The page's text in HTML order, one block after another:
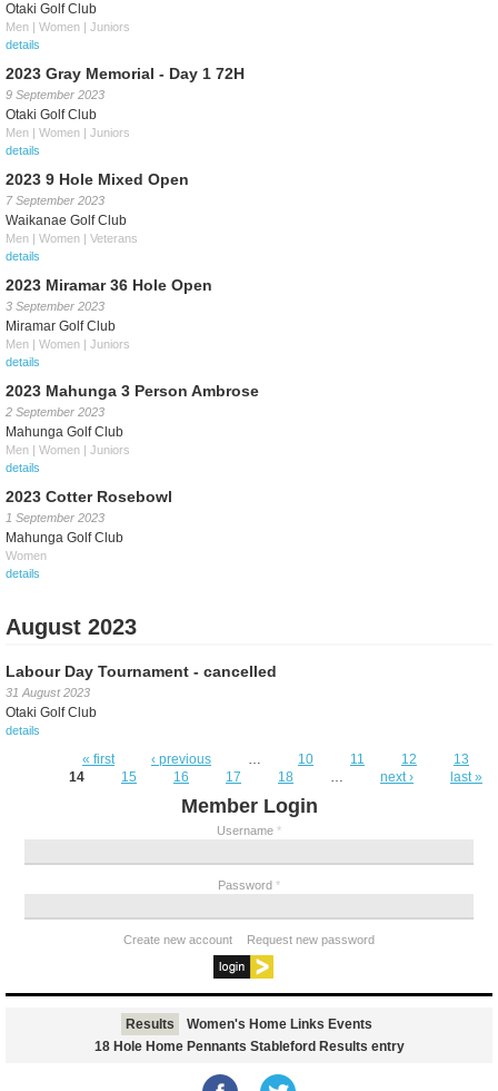
Otaki Golf Club
Men | Women | Juniors
details
2023 Gray Memorial - Day 1 72H
9 September 2023
Otaki Golf Club
Men | Women | Juniors
details
2023 9 Hole Mixed Open
7 September 2023
Waikanae Golf Club
Men | Women | Veterans
details
2023 Miramar 36 Hole Open
3 September 2023
Miramar Golf Club
Men | Women | Juniors
details
2023 Mahunga 3 Person Ambrose
2 September 2023
Mahunga Golf Club
Men | Women | Juniors
details
2023 Cotter Rosebowl
1 September 2023
Mahunga Golf Club
Women
details
August 2023
Labour Day Tournament - cancelled
31 August 2023
Otaki Golf Club
details
Pages« first ‹ previous … 10 11 12
13
14
15 16 17 18 … next › last »
Member Login
Username *
Password *
Create new account Request new password
Results
Women's Home Links Events
18 Hole Home Pennants Stableford Results entry